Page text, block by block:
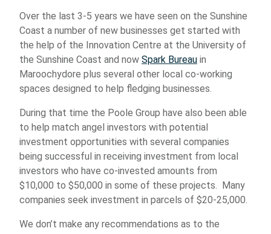
Over the last 3-5 years we have seen on the Sunshine
Coast a number of new businesses get started with
the help of the Innovation Centre at the University of
the Sunshine Coast and now Spark Bureau in
Maroochydore plus several other local co-working
spaces designed to help fledging businesses.
During that time the Poole Group have also been able
to help match angel investors with potential
investment opportunities with several companies
being successful in receiving investment from local
investors who have co-invested amounts from
$10,000 to $50,000 in some of these projects. Many
companies seek investment in parcels of $20-25,000.
We don’t make any recommendations as to the